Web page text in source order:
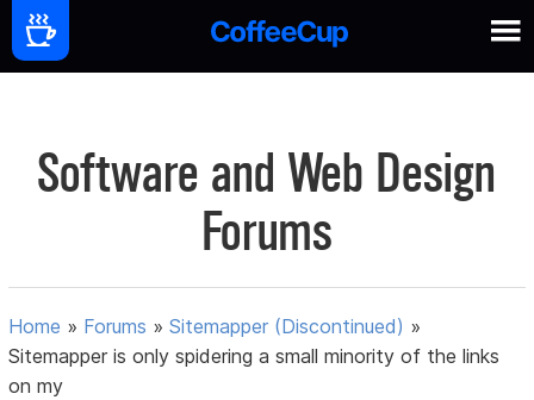
Software and Web Design
Forums
Home » Forums »Sitemapper (Discontinued) »
Sitemapper is only spidering a small minority of the links
on my